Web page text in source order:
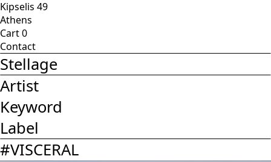
Kipselis 49
Athens
Cart0
Contact
Stellage
Artist
Keyword
Label
#VISCERAL